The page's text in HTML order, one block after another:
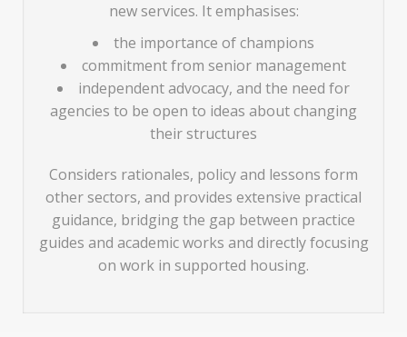
new services. It emphasises:
the importance of champions
commitment from senior management
independent advocacy, and the need for
agencies to be open to ideas about changing
their structures
Considers rationales, policy and lessons form
other sectors, and provides extensive practical
guidance, bridging the gap between practice
guides and academic works and directly focusing
on work in supported housing.